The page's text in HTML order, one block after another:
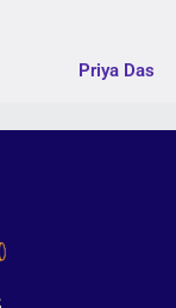
Priya Das